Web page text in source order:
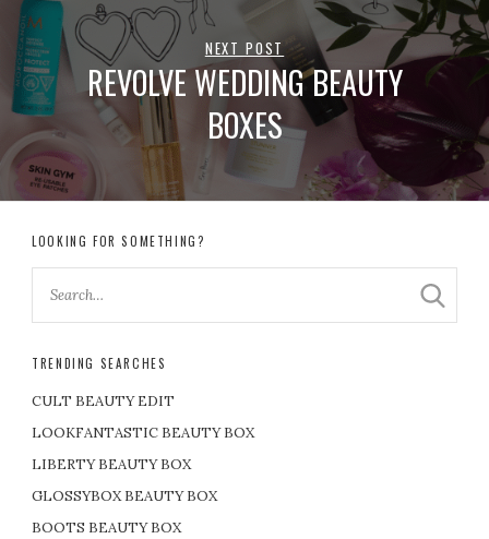
NEXT POST
REVOLVE WEDDING BEAUTY
BOXES
LOOKING FOR SOMETHING?
TRENDING SEARCHES
CULT BEAUTY EDIT
LOOKFANTASTIC BEAUTY BOX
LIBERTY BEAUTY BOX
GLOSSYBOX BEAUTY BOX
BOOTS BEAUTY BOX